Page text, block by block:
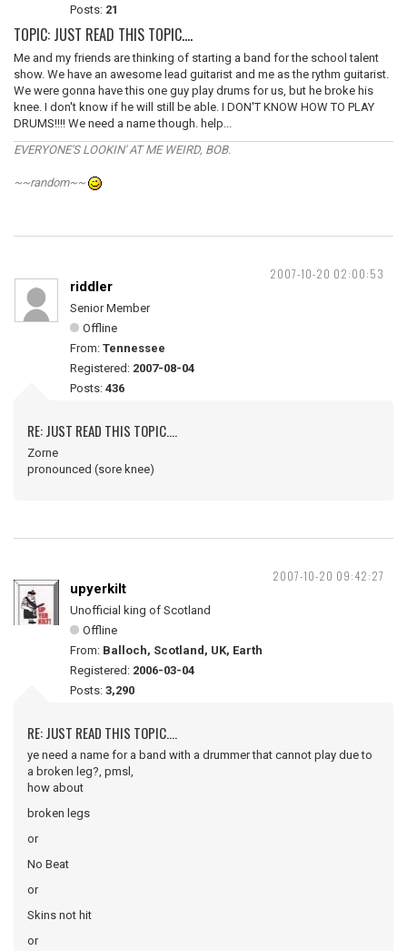
Posts: 21
TOPIC: JUST READ THIS TOPIC....
Me and my friends are thinking of starting a band for the school talent
show. We have an awesome lead guitarist and me as the rythm guitarist.
We were gonna have this one guy play drums for us, but he broke his
knee. I don't know if he will still be able. I DON'T KNOW HOW TO PLAY
DRUMS!!!! We need a name though. help...
EVERYONE'S LOOKIN' AT ME WEIRD, BOB.
~~random~~
2007-10-20 02:00:53
riddler
Senior Member
Offline
From: Tennessee
Registered: 2007-08-04
Posts: 436
RE: JUST READ THIS TOPIC....
Zorne
pronounced (sore knee)
2007-10-20 09:42:27
upyerkilt
Unofficial king of Scotland
Offline
From: Balloch, Scotland, UK, Earth
Registered: 2006-03-04
Posts: 3,290
RE: JUST READ THIS TOPIC....
ye need a name for a band with a drummer that cannot play due to
a broken leg?, pmsl,
how about
broken legs
or
No Beat
or
Skins not hit
or